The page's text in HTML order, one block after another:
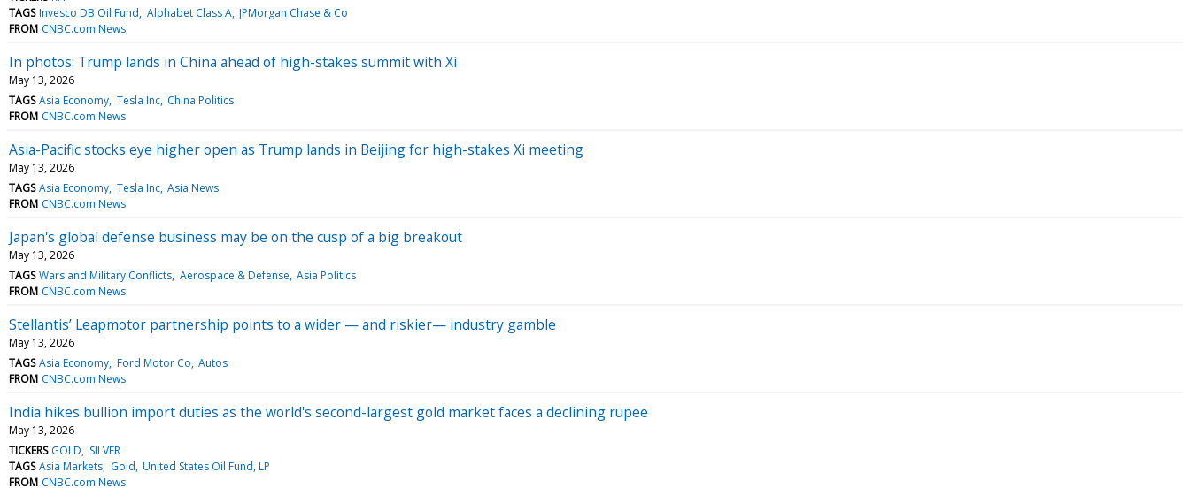
TAGS Invesco DB Oil Fund Alphabet Class A JPMorgan Chase & Co
FROM CNBC.com News
In photos: Trump lands in China ahead of high-stakes summit with Xi
May 13, 2026
TAGS Asia Economy Tesla Inc China Politics
FROM CNBC.com News
Asia-Pacific stocks eye higher open as Trump lands in Beijing for high-stakes Xi meeting
May 13, 2026
TAGS Asia Economy Tesla Inc Asia News
FROM CNBC.com News
Japan's global defense business may be on the cusp of a big breakout
May 13, 2026
TAGS Wars and Military Conflicts Aerospace & Defense Asia Politics
FROM CNBC.com News
Stellantis’ Leapmotor partnership points to a wider — and riskier— industry gamble
May 13, 2026
TAGS Asia Economy Ford Motor Co Autos
FROM CNBC.com News
India hikes bullion import duties as the world's second-largest gold market faces a declining rupee
May 13, 2026
TICKERS GOLD
SILVER
TAGS Asia Markets Gold United States Oil Fund, LP
FROM CNBC.com News